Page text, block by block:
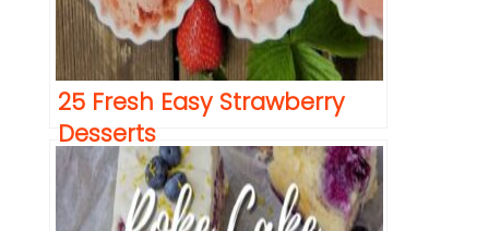
25 Fresh Easy Strawberry
Desserts